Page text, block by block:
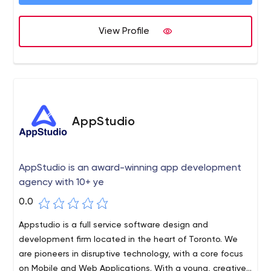
View Profile
AppStudio
AppStudio is an award-winning app development
agency with 10+ ye
0.0
Appstudio is a full service software design and
development firm located in the heart of Toronto. We
are pioneers in disruptive technology, with a core focus
on Mobile and Web Applications. With a young, creative,